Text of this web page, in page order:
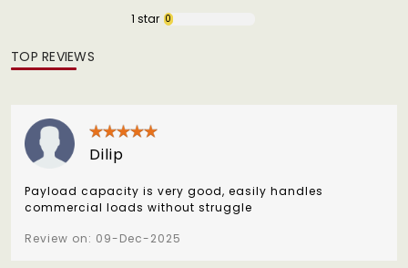
1 star 0
TOP REVIEWS
Dilip
Payload capacity is very good, easily handles
commercial loads without struggle
Review on: 09-Dec-2025